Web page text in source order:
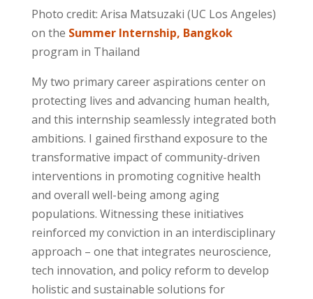
Photo credit: Arisa Matsuzaki (UC Los Angeles)
on the Summer Internship, Bangkok
program in Thailand
My two primary career aspirations center on
protecting lives and advancing human health,
and this internship seamlessly integrated both
ambitions. I gained firsthand exposure to the
transformative impact of community-driven
interventions in promoting cognitive health
and overall well-being among aging
populations. Witnessing these initiatives
reinforced my conviction in an interdisciplinary
approach – one that integrates neuroscience,
tech innovation, and policy reform to develop
holistic and sustainable solutions for